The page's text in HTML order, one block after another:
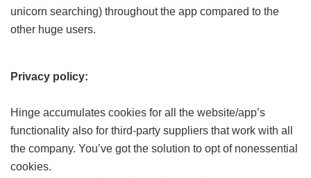
unicorn searching) throughout the app compared to the
other huge users.
Privacy policy:
Hinge accumulates cookies for all the website/app’s
functionality also for third-party suppliers that work with all
the company. You’ve got the solution to opt of nonessential
cookies.